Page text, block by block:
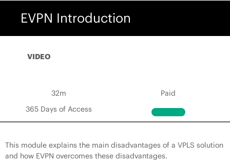
EVPN Introduction
VIDEO
32m
Paid
365 Days of Access
This module explains the main disadvantages of a VPLS solution
and how EVPN overcomes these disadvantages.